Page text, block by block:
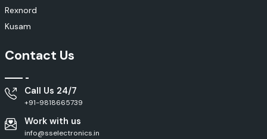
Electrical panels
Manufacturing facilities
High operational efficiency
Long service life
Rexnord
Kusam
Contact Us
Call Us 24/7
+91-9818665739
Work with us
info@sselectronics.in